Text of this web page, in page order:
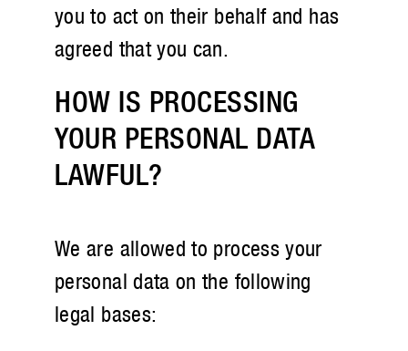
you to act on their behalf and has
agreed that you can.
HOW IS PROCESSING
YOUR PERSONAL DATA
LAWFUL?
We are allowed to process your
personal data on the following
legal bases: